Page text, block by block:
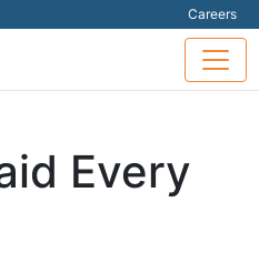
Careers
Every